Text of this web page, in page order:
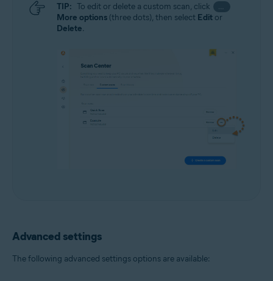
TIP: To edit or delete a custom scan, click
More options (three dots), then select Edit or
Delete.
Advanced settings
The following advanced settings options are available: